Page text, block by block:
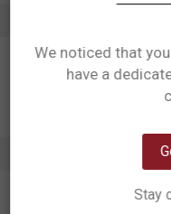
We noticed that
have a
Stay